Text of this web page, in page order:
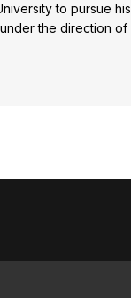
to pursue his
the direction of